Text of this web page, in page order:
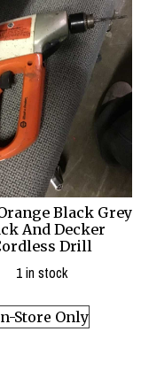
Black Grey
And Decker
Drill
1 in stock
Store Only